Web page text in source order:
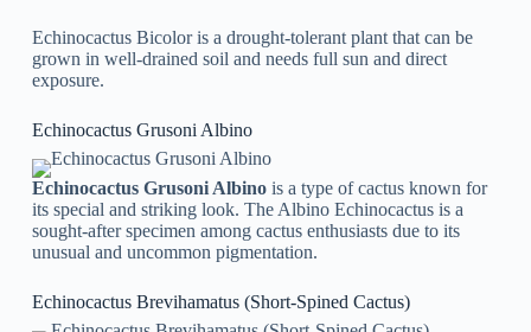
Echinocactus Bicolor is a drought-tolerant plant that can be
grown in well-drained soil and needs full sun and direct
exposure.
Echinocactus Grusoni Albino
Echinocactus Grusoni Albinois a type of cactus known for
its special and striking look. The Albino Echinocactus is a
sought-after specimen among cactus enthusiasts due to its
unusual and uncommon pigmentation.
Echinocactus Brevihamatus (Short-Spined Cactus)